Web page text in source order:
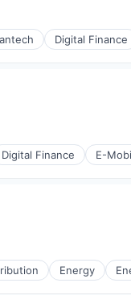
Digital Finance
Digital Finance E-
Energy